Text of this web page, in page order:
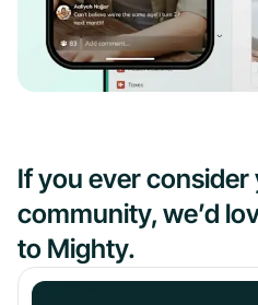
If you ever
community, we’d
to Mighty.